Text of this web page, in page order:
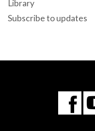
Library
Subscribe to updates